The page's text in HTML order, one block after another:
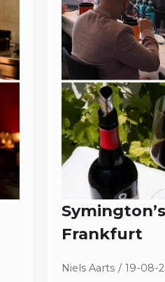
Frankfurt
Niels Aarts 19-08-